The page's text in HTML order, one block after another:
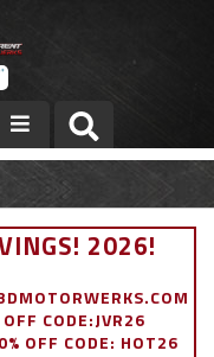
2026!
CODE:JVR26
OFF CODE: HOT26